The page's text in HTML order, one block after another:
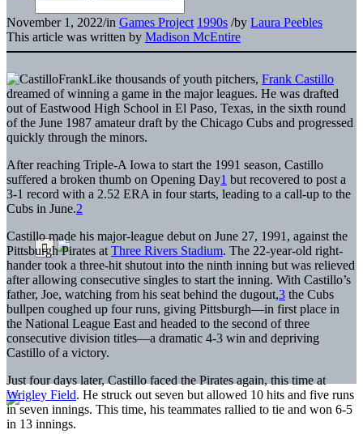
November 1, 2022/in Games Project 1990s /by Laura Peebles
This article was written by Madison McEntire
Like thousands of youth pitchers, Frank Castillo
dreamed of winning a game in the major leagues. He was drafted
out of Eastwood High School in El Paso, Texas, in the sixth round
of the June 1987 amateur draft by the Chicago Cubs and progressed
quickly through the minors.
After reaching Triple-A Iowa to start the 1991 season, Castillo
suffered a broken thumb on Opening Day1 but recovered to post a
3-1 record with a 2.52 ERA in four starts, leading to a call-up to the
Cubs in June.2
Castillo made his major-league debut on June 27, 1991, against the
Pittsburgh Pirates at Three Rivers Stadium. The 22-year-old right-
hander took a three-hit shutout into the ninth inning but was relieved
after allowing consecutive singles to start the inning. With Castillo’s
father, Joe, watching from his seat behind the dugout,3 the Cubs
bullpen coughed up four runs, giving Pittsburgh—in first place in
the National League East and headed to the second of three
consecutive division titles—a dramatic 4-3 win and depriving
Castillo of a victory.
Just four days later, Castillo faced the Pirates again, this time at
Wrigley Field. He struck out seven but allowed 10 hits and five runs
in seven innings. This time, his teammates rallied to tie and won 6-5
in 13 innings.